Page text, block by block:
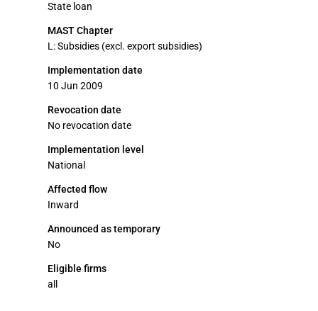
State loan
MAST Chapter
L: Subsidies (excl. export subsidies)
Implementation date
10 Jun 2009
Revocation date
No revocation date
Implementation level
National
Affected flow
Inward
Announced as temporary
No
Eligible firms
all